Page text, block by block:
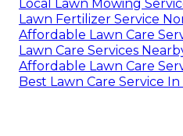
Local Lawn Mowing
Lawn Fertilizer Service
Affordable Lawn Care
Lawn Care Services
Affordable Lawn Care
Best Lawn Care Service